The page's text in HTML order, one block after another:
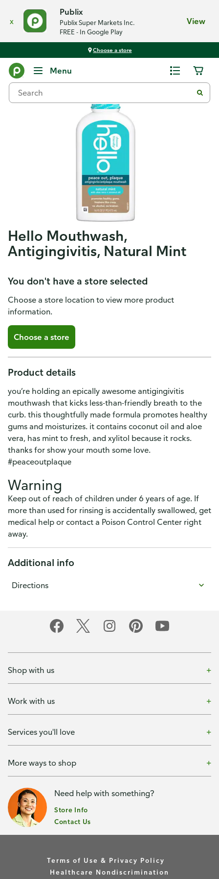
x
Publix
Publix Super Markets Inc.
FREE - In Google Play
View
Choose a store
Menu
Hello Mouthwash,
Antigingivitis, Natural Mint
You don't have a store selected
Choose a store location to view more product
information.
Choose a store
Product details
you’re holding an epically awesome antigingivitis
mouthwash that kicks less-than-friendly breath to the
curb. this thoughtfully made formula promotes healthy
gums and moisturizes. it contains coconut oil and aloe
vera, has mint to fresh, and xylitol because it rocks.
thanks for show your mouth some love.
#peaceoutplaque
Warning
Keep out of reach of children under 6 years of age. If
more than used for rinsing is accidentally swallowed, get
medical help or contact a Poison Control Center right
away.
Additional info
Directions
Shop with us
Work with us
Services you'll love
More ways to shop
Need help with something?
Store Info
Contact Us
Terms of Use & Privacy Policy
Healthcare Nondiscrimination